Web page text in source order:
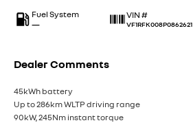
Fuel System
—
VIN #
VF1RFK008P0862621
Dealer Comments
45kWh battery
Up to 286km WLTP driving range
90kW, 245Nm instant torque